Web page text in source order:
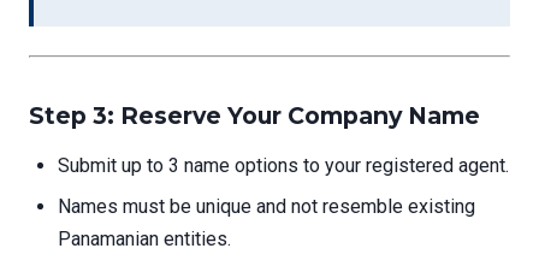
Step 3: Reserve Your Company Name
Submit up to 3 name options to your registered agent.
Names must be unique and not resemble existing
Panamanian entities.